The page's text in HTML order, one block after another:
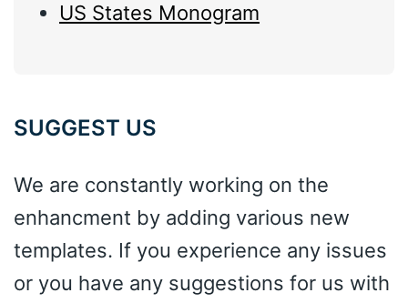
US States Monogram
SUGGEST US
We are constantly working on the
enhancment by adding various new
templates. If you experience any issues
or you have any suggestions for us with